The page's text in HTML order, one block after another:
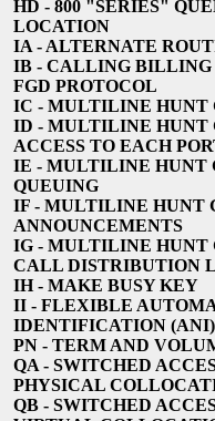
HD - 800 "SERIES"
LOCATION
IA - ALTERNATE
IB - CALLING BILLING
FGD PROTOCOL
IC - MULTILINE HUNT
ID - MULTILINE HUNT
ACCESS TO EACH
IE - MULTILINE HUNT
QUEUING
IF - MULTILINE HUNT
ANNOUNCEMENTS
IG - MULTILINE HUNT
CALL DISTRIBUTION
IH- MAKE BUSY KEY
II - FLEXIBLE
IDENTIFICATION (ANI)
PN - TERM AND
QA - SWITCHED
PHYSICAL
QB - SWITCHED